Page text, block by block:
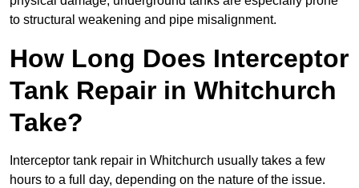
to structural weakening and pipe misalignment.
How Long Does Interceptor
Tank Repair in Whitchurch
Take?
Interceptor tank repair in Whitchurch usually takes a few
hours to a full day, depending on the nature of the issue.